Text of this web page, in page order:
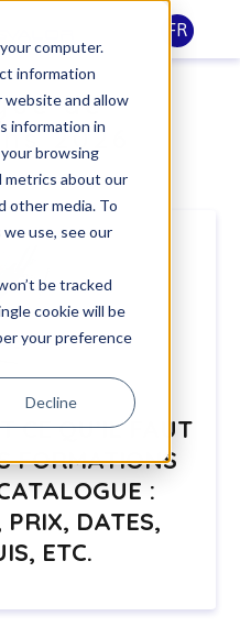
computer.
information
and allow
information in
browsing
metrics about our
other media. To
use, see our
be tracked
cookie will be
your preference
Decline
FR
de
2026
CE QU’IL FAUT
FORMATIONS
:
PRIX, DATES,
ETC.